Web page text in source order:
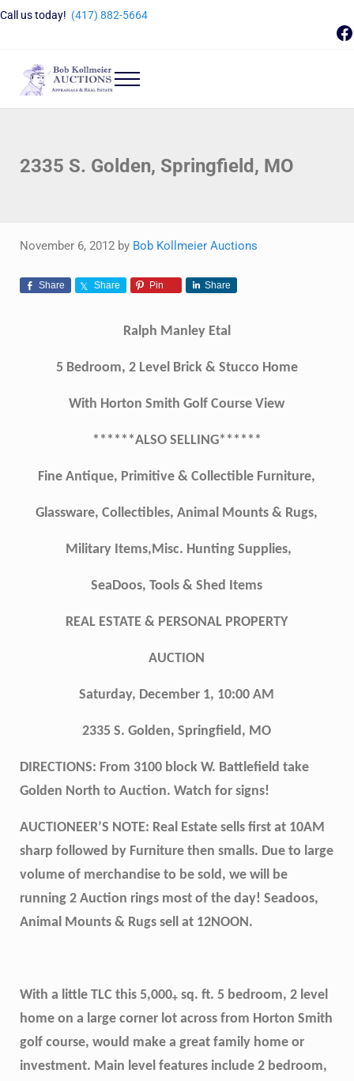
Skip to main content
Skip to header right navigation
Skip to site footer
Call us today! (417) 882-5664
Bob Kollmeier Auctions
Menu
2335 S. Golden, Springfield, MO
November 6, 2012 by Bob Kollmeier Auctions
Share Share Pin Share
Ralph Manley Etal
5 Bedroom, 2 Level Brick & Stucco Home
With Horton Smith Golf Course View
******ALSO SELLING******
Fine Antique, Primitive & Collectible Furniture,
Glassware, Collectibles, Animal Mounts & Rugs,
Military Items,Misc. Hunting Supplies,
SeaDoos, Tools & Shed Items
REAL ESTATE & PERSONAL PROPERTY
AUCTION
Saturday, December 1, 10:00 AM
2335 S. Golden, Springfield, MO
DIRECTIONS: From 3100 block W. Battlefield take
Golden North to Auction. Watch for signs!
AUCTIONEER’S NOTE: Real Estate sells first at 10AM
sharp followed by Furniture then smalls. Due to large
volume of merchandise to be sold, we will be
running 2 Auction rings most of the day! Seadoos,
Animal Mounts & Rugs sell at 12NOON.
With a little TLC this 5,000+sq. ft. 5 bedroom, 2 level
home on a large corner lot across from Horton Smith
golf course, would make a great family home or
investment. Main level features include 2 bedroom,